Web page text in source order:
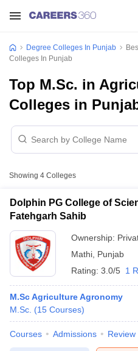
Degree Colleges In Punjab
Colleges In Punjab
Top M.Sc. in
Colleges in
Showing 4 Colleges
Dolphin PG College of
Fatehgarh Sahib
Ownership:
Mathi Punjab
Rating: 3.0/5 1
M.Sc Agriculture Agronomy
M.Sc. (15 Courses)
Courses Admissions Review